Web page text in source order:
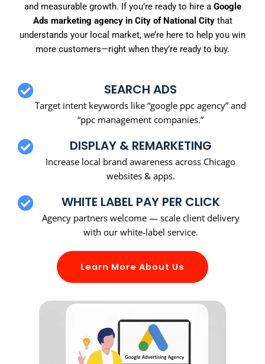
and measurable growth. If you’re ready to hire a Google
Ads marketing agency in City of National Citythat
understands your local market, we’re here to help you win
more customers—right when they’re ready to buy.
SEARCH ADS
Target intent keywords like “google ppc agency” and
“ppc management companies.”
DISPLAY & REMARKETING
Increase local brand awareness across Chicago
websites & apps.
WHITE LABEL PAY PER CLICK
Agency partners welcome — scale client delivery
with our white-label service.
Learn More About Us